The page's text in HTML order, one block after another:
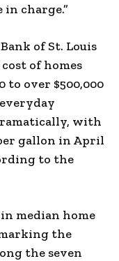
charge.”
of St. Louis
of homes
to over $500,000
with
gallon in April
to the
median home
the
the seven